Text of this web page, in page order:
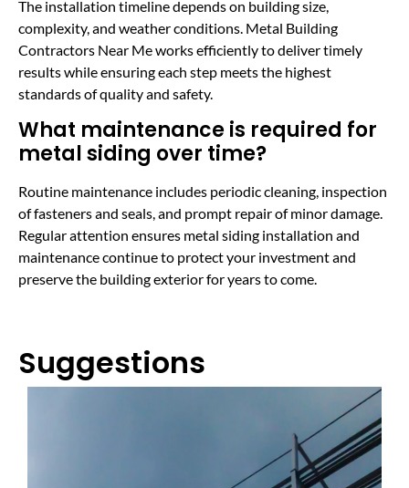
The installation timeline depends on building size,
complexity, and weather conditions. Metal Building
Contractors Near Me works efficiently to deliver timely
results while ensuring each step meets the highest
standards of quality and safety.
What maintenance is required for
metal siding over time?
Routine maintenance includes periodic cleaning, inspection
of fasteners and seals, and prompt repair of minor damage.
Regular attention ensures metal siding installation and
maintenance continue to protect your investment and
preserve the building exterior for years to come.
Suggestions